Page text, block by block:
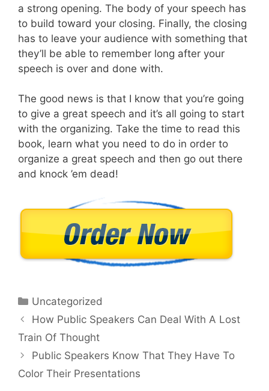
a strong opening. The body of your speech has
to build toward your closing. Finally, the closing
has to leave your audience with something that
they’ll be able to remember long after your
speech is over and done with.
The good news is that I know that you’re going
to give a great speech and it’s all going to start
with the organizing. Take the time to read this
book, learn what you need to do in order to
organize a great speech and then go out there
and knock ’em dead!
Categories
Uncategorized
How Public Speakers Can Deal With A Lost
Train Of Thought
Public Speakers Know That They Have To
Color Their Presentations